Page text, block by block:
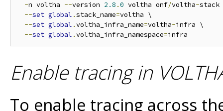
-n voltha --version 2.8 .0 voltha onf/voltha-
--set global .stack_name=voltha \
--set global .voltha_infra_name=voltha-infra \
--set global .voltha_infra_namespace=
Enable tracing in
To enable tracing across